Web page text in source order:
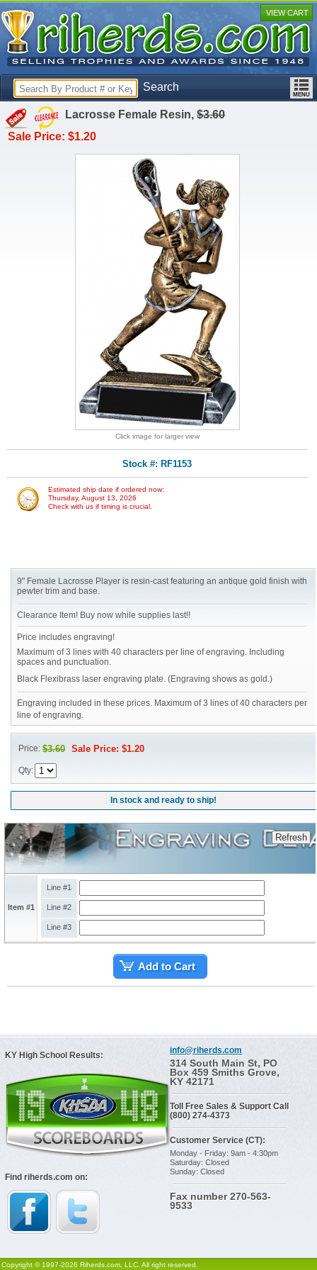
Search
VIEW CART
Lacrosse Female Resin,$3.60
Sale Price: $1.20
Click image for larger view
Stock #: RF1153
Estimated ship date if ordered now:
Thursday, August 13, 2026
Check with us if timing is crucial.
9" Female Lacrosse Player is resin-cast featuring an antique gold finish with
pewter trim and base.
Clearance Item! Buy now while supplies last!!
Price includes engraving!
Maximum of 3 lines with 40 characters per line of engraving. Including
spaces and punctuation.
Black Flexibrass laser engraving plate. (Engraving shows as gold.)
Engraving included in these prices. Maximum of 3 lines of 40 characters per
line of engraving.
Price:$3.60 Sale Price: $1.20
Qty:
In stock and ready to ship!
Item #1
Line #1
Line #2
Line #3
Add to Cart
KY High School Results:
Find riherds.com on:
info@riherds.com
314 South Main St, PO
Box 459 Smiths Grove,
KY 42171
Toll Free Sales & Support Call
(800) 274-4373
Customer Service (CT):
Monday - Friday: 9am - 4:30pm
Saturday: Closed
Sunday: Closed
Fax number 270-563-
9533
Copyright © 1997-2026 Riherds.com, LLC. All right reserved.